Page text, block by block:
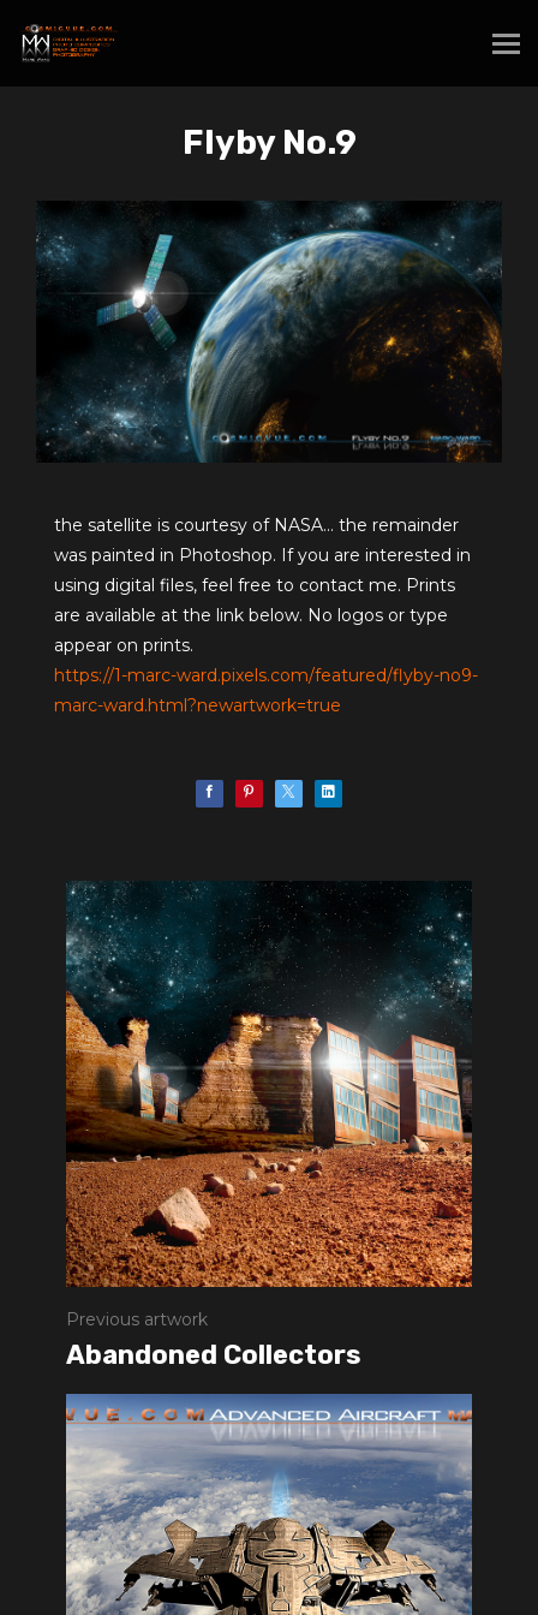
Flyby No.9
the satellite is courtesy of NASA... the remainder
was painted in Photoshop. If you are interested in
using digital files, feel free to contact me. Prints
are available at the link below. No logos or type
appear on prints.
https://1-marc-ward.pixels.com/featured/flyby-no9-
marc-ward.html?newartwork=true
Previous artwork
Abandoned Collectors